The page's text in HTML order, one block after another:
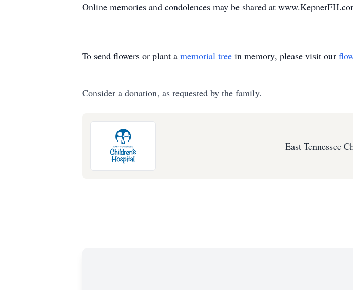
Online memories and condolences may be shared at
To send flowers or plant a memorial tree in memory, please visit our
Consider a donation, as requested by the family.
East Tennessee